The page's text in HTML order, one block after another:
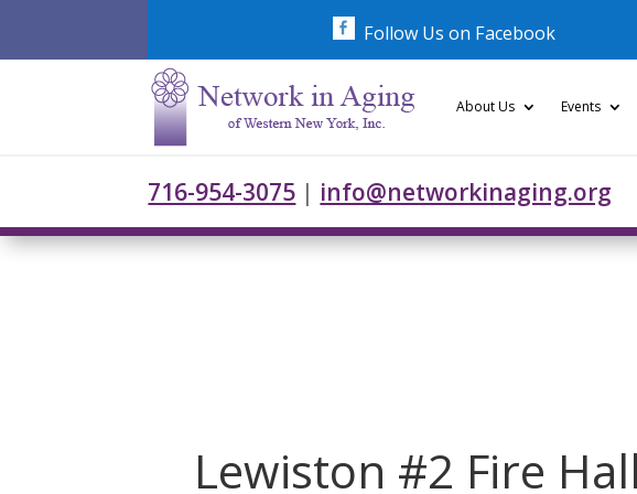
Follow Us on Facebook
About Us Events
716-954-3075 | info@networkinaging.org
Lewiston #2 Fire Hall